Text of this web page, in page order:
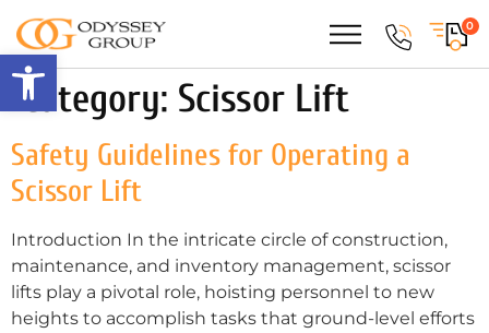
Open toolbar
0
Category: Scissor Lift
Safety Guidelines for Operating a
Scissor Lift
Introduction In the intricate circle of construction,
maintenance, and inventory management, scissor
lifts play a pivotal role, hoisting personnel to new
heights to accomplish tasks that ground-level efforts